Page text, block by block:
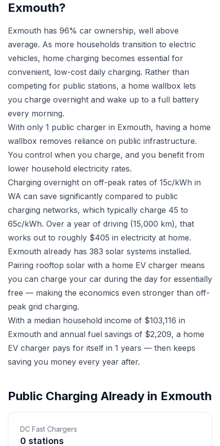
Exmouth?
Exmouth has 96% car ownership, well above
average. As more households transition to electric
vehicles, home charging becomes essential for
convenient, low-cost daily charging. Rather than
competing for public stations, a home wallbox lets
you charge overnight and wake up to a full battery
every morning.
With only 1 public charger in Exmouth, having a home
wallbox removes reliance on public infrastructure.
You control when you charge, and you benefit from
lower household electricity rates.
Charging overnight on off-peak rates of 15c/kWh in
WA can save significantly compared to public
charging networks, which typically charge 45 to
65c/kWh. Over a year of driving (15,000 km), that
works out to roughly $405 in electricity at home.
Exmouth already has 383 solar systems installed.
Pairing rooftop solar with a home EV charger means
you can charge your car during the day for essentially
free — making the economics even stronger than off-
peak grid charging.
With a median household income of $103,116 in
Exmouth and annual fuel savings of $2,209, a home
EV charger pays for itself in 1 years — then keeps
saving you money every year after.
Public Charging Already in Exmouth
DC Fast Chargers
0 stations